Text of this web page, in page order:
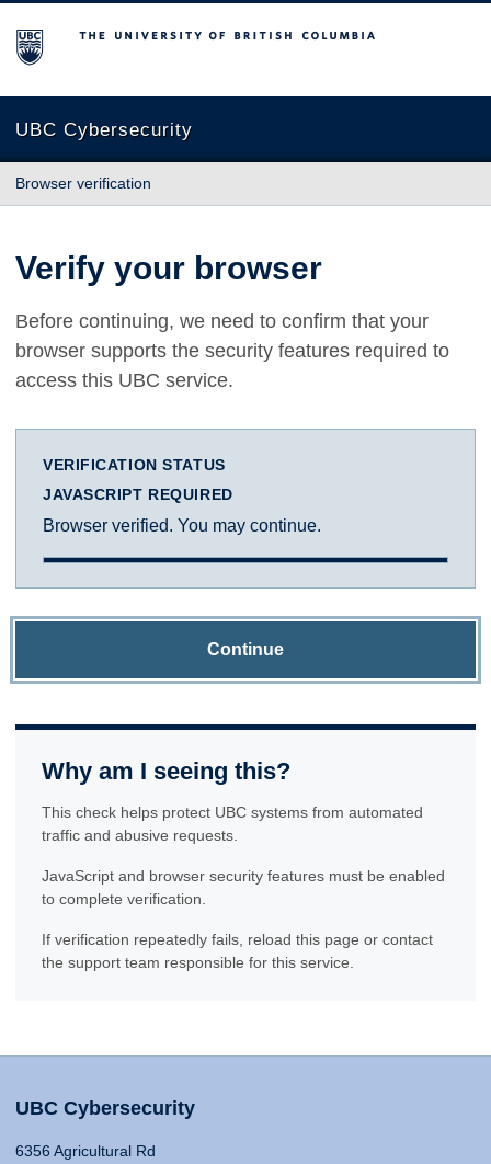
The University of British Columbia
UBC Cybersecurity
Browser verification
Verify your browser
Before continuing, we need to confirm that your
browser supports the security features required to
access this UBC service.
VERIFICATION STATUS
JAVASCRIPT REQUIRED
Browser verified. You may continue.
Continue
Why am I seeing this?
This check helps protect UBC systems from automated
traffic and abusive requests.
JavaScript and browser security features must be enabled
to complete verification.
If verification repeatedly fails, reload this page or contact
the support team responsible for this service.
UBC Cybersecurity
6356 Agricultural Rd